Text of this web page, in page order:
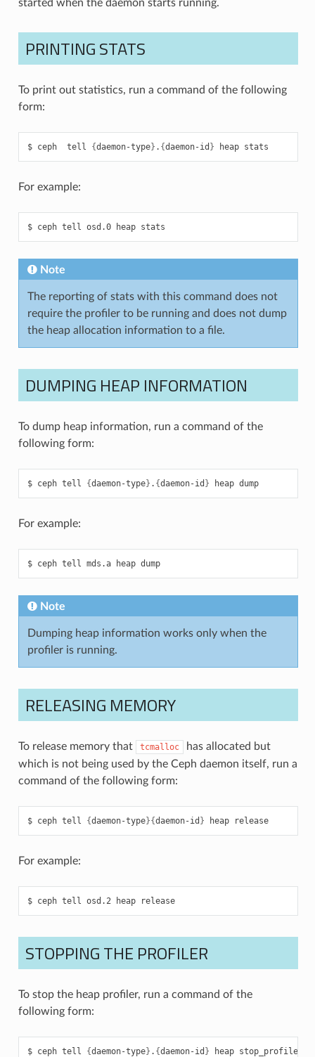
started when the daemon starts running.
PRINTING STATS
To print out statistics, run a command of the following
form:
ceph tell {daemon-type} . {daemon-id } heap stats
For example:
ceph tell osd.0 heap stats
Note
The reporting of stats with this command does not
require the profiler to be running and does not dump
the heap allocation information to a file.
DUMPING HEAP INFORMATION
To dump heap information, run a command of the
following form:
ceph tell {daemon-type} . {daemon-id } heap dump
For example:
ceph tell mds.a heap dump
Note
Dumping heap information works only when the
profiler is running.
RELEASING MEMORY
To release memory that tcmalloc
has allocated but
which is not being used by the Ceph daemon itself, run a
command of the following form:
ceph tell {daemon-type}{daemon-id } heap release
For example:
ceph tell osd.2 heap release
STOPPING THE PROFILER
To stop the heap profiler, run a command of the
following form:
ceph tell {daemon-type} . {daemon-id } heap stop_profiler